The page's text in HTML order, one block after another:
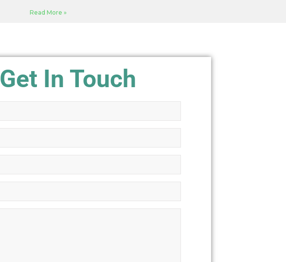
Read More »
Get In Touch